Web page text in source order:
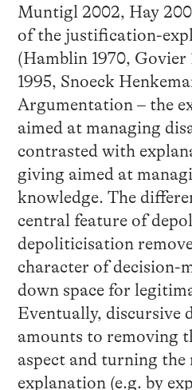
Muntigl 2002, Hay
of the justification-
(Hamblin 1970, Govier
1995, Snoeck
Argumentation – the
aimed at managing
contrasted with
giving aimed at
knowledge. The
central feature of
depoliticisation
character of decision-
down space for
Eventually, discursive
amounts to removing
aspect and turning
explanation (e.g. by